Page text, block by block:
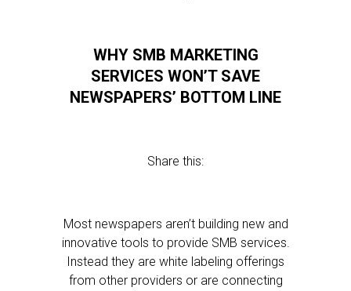
WHY SMB MARKETING
SERVICES WON’T SAVE
NEWSPAPERS’ BOTTOM LINE
Share this:
Most newspapers aren’t building new and
innovative tools to provide SMB services.
Instead they are white labeling offerings
from other providers or are connecting